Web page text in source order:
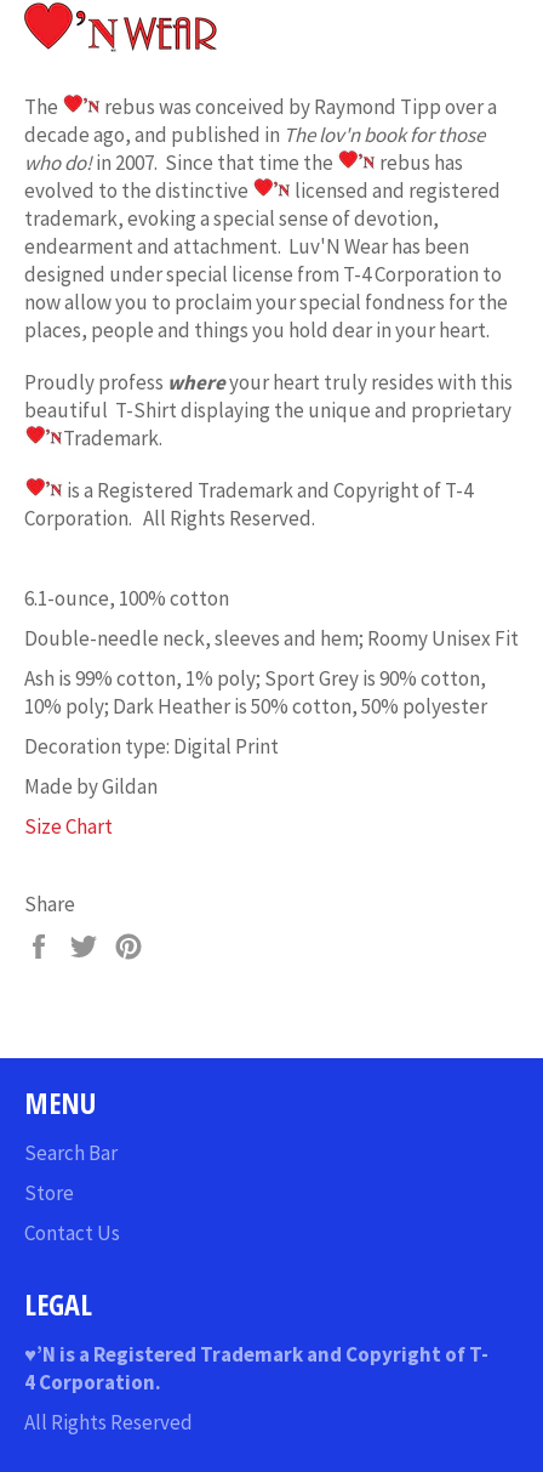
The
rebus was conceived by Raymond Tipp over a
decade ago, and published in The lov'n book for those
who do!in 2007. Since that time the
rebus has
evolved to the distinctive
licensed and registered
trademark, evoking a special sense of devotion,
endearment and attachment. Luv'N Wear has been
designed under special license from T-4 Corporation to
now allow you to proclaim your special fondness for the
places, people and things you hold dear in your heart.
Proudly profess whereyour heart truly resides with this
beautiful T-Shirt displaying the unique and proprietary
Trademark.
is a Registered Trademark and Copyright of T-4
Corporation. All Rights Reserved.
6.1-ounce, 100% cotton
Double-needle neck, sleeves and hem; Roomy Unisex Fit
Ash is 99% cotton, 1% poly; Sport Grey is 90% cotton,
10% poly; Dark Heather is 50% cotton, 50% polyester
Decoration type: Digital Print
Made by Gildan
Size Chart
Share
Share
Tweet
MENU
Search Bar
Store
Contact Us
LEGAL
♥’N is a Registered Trademark and Copyright of T-
4 Corporation.
All Rights Reserved